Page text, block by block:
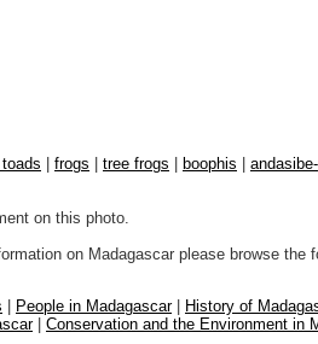
frogs tree frogs boophis
on this photo.
on Madagascar please browse the
People in Madagascar|
History of
| Conservation and the Environment in